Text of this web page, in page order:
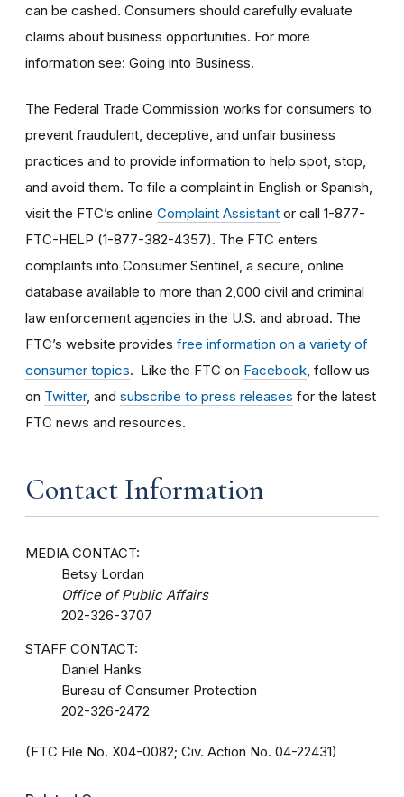
can be cashed. Consumers should carefully evaluate
claims about business opportunities. For more
information see: Going into Business.
The Federal Trade Commission works for consumers to
prevent fraudulent, deceptive, and unfair business
practices and to provide information to help spot, stop,
and avoid them. To file a complaint in English or Spanish,
visit the FTC’s online Complaint Assistant or call 1-877-
FTC-HELP (1-877-382-4357). The FTC enters
complaints into Consumer Sentinel, a secure, online
database available to more than 2,000 civil and criminal
law enforcement agencies in the U.S. and abroad. The
FTC’s website provides free information on a variety of
consumer topics. Like the FTC on Facebook , follow us
on Twitter, and subscribe to press releases for the latest
FTC news and resources.
Contact Information
MEDIA CONTACT:
Betsy Lordan
Office of Public Affairs
202-326-3707
STAFF CONTACT:
Daniel Hanks
Bureau of Consumer Protection
202-326-2472
(FTC File No. X04-0082; Civ. Action No. 04-22431)